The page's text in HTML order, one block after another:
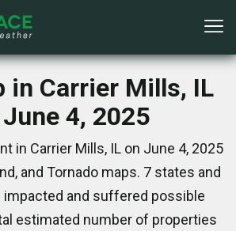
in Carrier Mills, IL
4, 2025
in Carrier Mills, IL on June 4, 2025
and Tornado maps. 7 states and
impacted and suffered possible
estimated number of properties